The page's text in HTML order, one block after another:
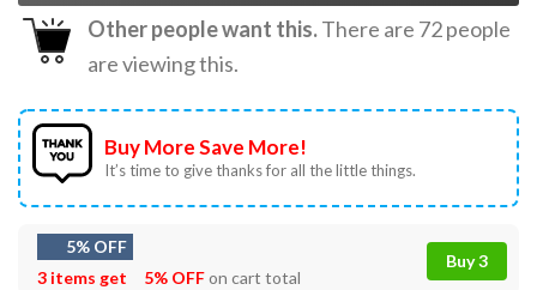
Other people want this.There are 72people
are viewing this.
Buy More Save More!
It’s time to give thanks for all the little things.
5% OFF
3 items get
5% OFFon cart total
Buy 3